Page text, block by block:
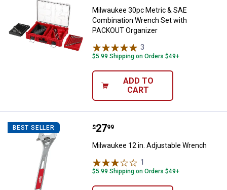
Milwaukee 30pc Metric & SAE
Combination Wrench Set with
PACKOUT Organizer
3
$5.99 Shipping on Orders $49+
ADD TO
CART
BEST SELLER Milwaukee 12 in. Adjustable
Price:
$27
. 99
Milwaukee 12 in. Adjustable Wrench
1
$5.99 Shipping on Orders $49+